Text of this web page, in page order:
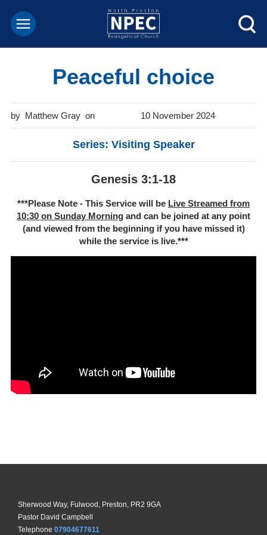
Peaceful choice
Matthew Gray 10 November 2024
Series: Visiting Speaker
Genesis 3:1-18
***Please Note - This Service will be Live Streamed from
10:30 on Sunday Morning and can be joined at any point
(and viewed from the beginning if you have missed it)
while the service is live.***
Sherwood Way, Fulwood, Preston, PR2 9GA
Pastor David Campbell
Telephone 07904677611